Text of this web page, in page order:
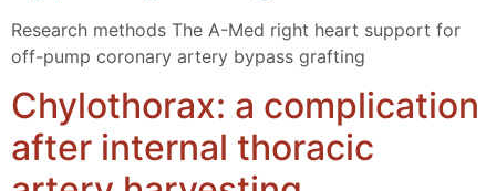
Research methods The A-Med right heart support for
off-pump coronary artery bypass grafting
Chylothorax: a complication
after internal thoracic